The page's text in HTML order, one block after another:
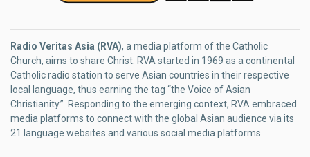
Radio Veritas Asia (RVA), a media platform of the Catholic
Church, aims to share Christ. RVA started in 1969 as a continental
Catholic radio station to serve Asian countries in their respective
local language, thus earning the tag “the Voice of Asian
Christianity.” Responding to the emerging context, RVA embraced
media platforms to connect with the global Asian audience via its
21 language websites and various social media platforms.